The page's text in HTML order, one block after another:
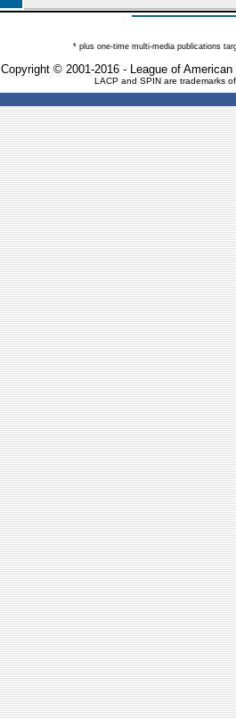
* plus one-time multi-media publications
Copyright © 2001-2016 - League of
LACP and SPIN are trademarks